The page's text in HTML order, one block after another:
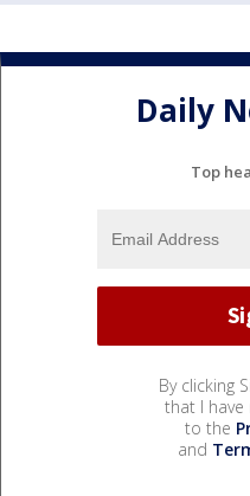
Daily
Top
By clicking
that I have
to the
and